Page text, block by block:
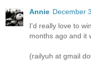
Annie December
I'd really love to
months ago and it
(railyuh at gmail